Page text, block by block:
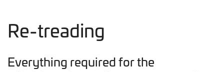
Re-treading
Everything required for the